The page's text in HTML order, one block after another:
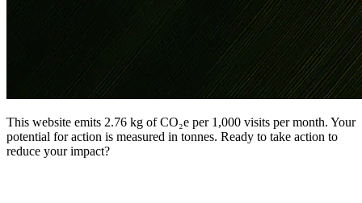
This website emits 2.76 kg of CO₂e per 1,000 visits per month. Your
potential for action is measured in tonnes. Ready to take action to
reduce your impact?